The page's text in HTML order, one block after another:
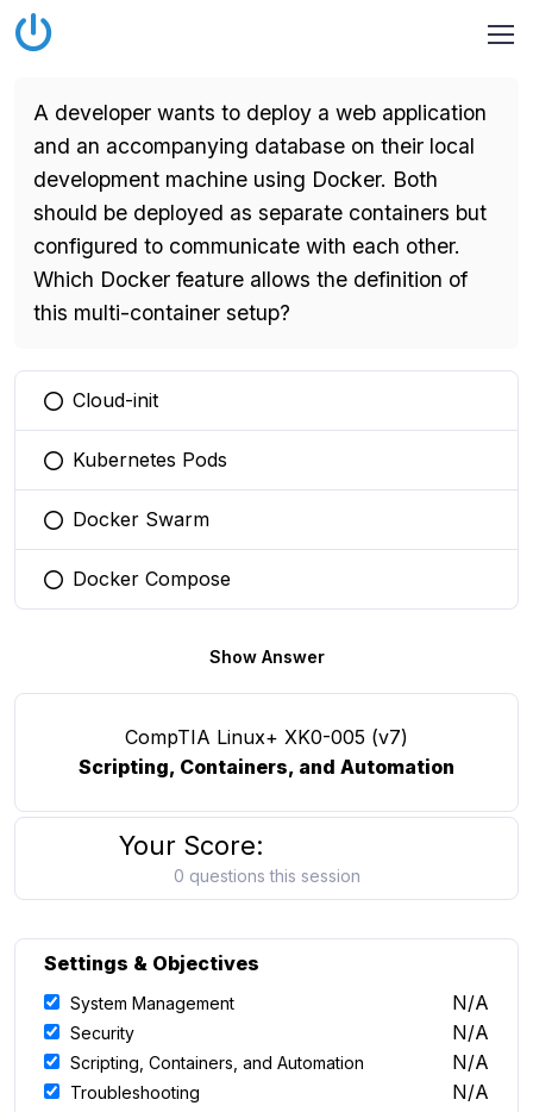
A developer wants to deploy a web application
and an accompanying database on their local
development machine using Docker. Both
should be deployed as separate containers but
configured to communicate with each other.
Which Docker feature allows the definition of
this multi-container setup?
You selected this option
Cloud-init
You selected this option
Kubernetes Pods
You selected this option
Docker Swarm
You selected this option
Docker Compose
Show Answer
CompTIA Linux+ XK0-005 (v7)
Scripting, Containers, and Automation
Your Score:
0 questions this session
Settings & Objectives
System Management N/A
Security N/A
Scripting, Containers, and Automation N/A
Troubleshooting N/A